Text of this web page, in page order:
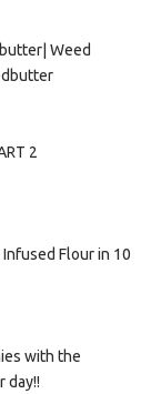
Weed
2
Flour in 10
with the
day!!